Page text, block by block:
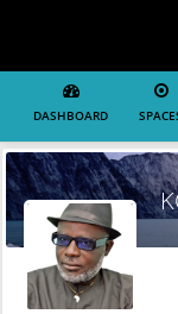
DASHBOARD